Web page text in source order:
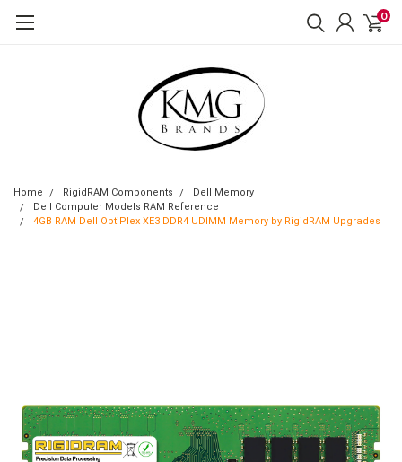
0
Home RigidRAM Components
Dell Memory
Dell Computer Models RAM Reference
4GB RAM Dell OptiPlex XE3 DDR4 UDIMM Memory by RigidRAM Upgrades